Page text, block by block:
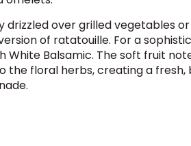
drizzled over grilled vegetables
of ratatouille. For a
White Balsamic. The soft fruit
the floral herbs, creating a fresh,